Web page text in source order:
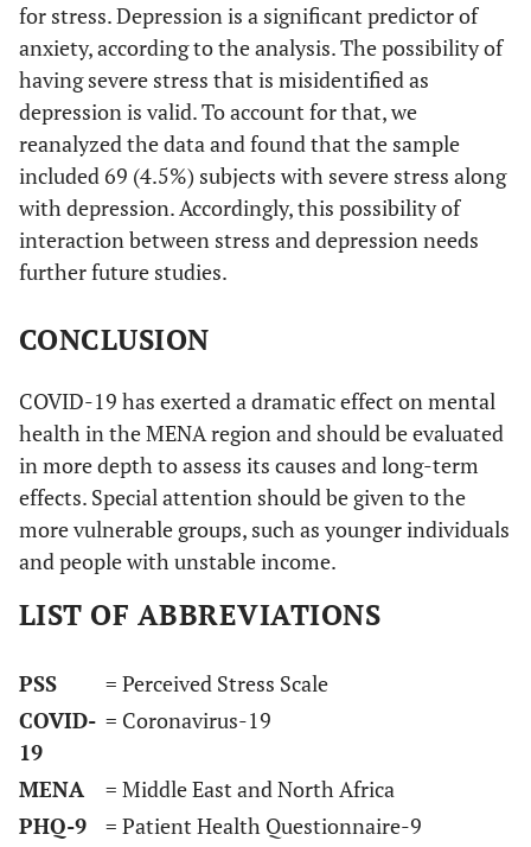
for stress. Depression is a significant predictor of
anxiety, according to the analysis. The possibility of
having severe stress that is misidentified as
depression is valid. To account for that, we
reanalyzed the data and found that the sample
included 69 (4.5%) subjects with severe stress along
with depression. Accordingly, this possibility of
interaction between stress and depression needs
further future studies.
CONCLUSION
COVID-19 has exerted a dramatic effect on mental
health in the MENA region and should be evaluated
in more depth to assess its causes and long-term
effects. Special attention should be given to the
more vulnerable groups, such as younger individuals
and people with unstable income.
LIST OF ABBREVIATIONS
PSS
= Perceived Stress Scale
COVID-
19
= Coronavirus-19
MENA
= Middle East and North Africa
PHQ-9
= Patient Health Questionnaire-9